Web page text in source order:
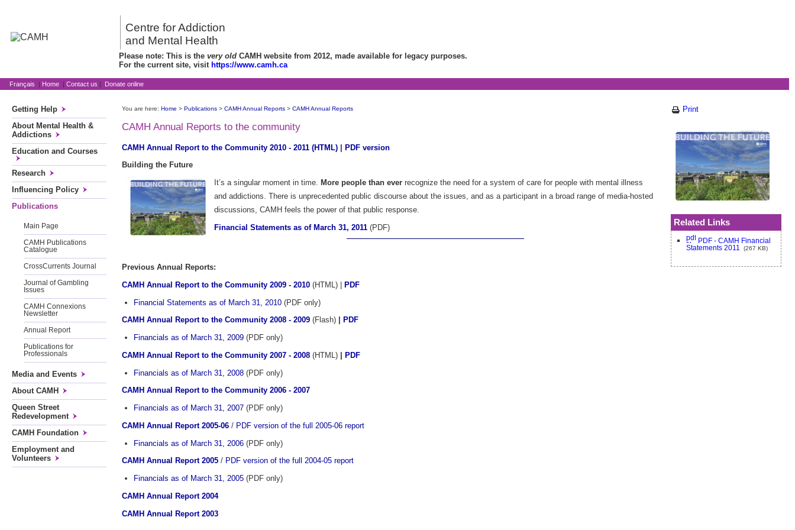
Centre for Addiction
and Mental Health
Please note: This is the very old CAMH website from 2012, made available for legacy purposes.
For the current site, visit https://www.camh.ca
Français | Home | Contact us | Donate online
Getting Help
About Mental Health &
Addictions
Education and Courses
Research
Influencing Policy
Publications
Main Page
CAMH Publications
Catalogue
CrossCurrents Journal
Journal of Gambling
Issues
CAMH Connexions
Newsletter
Annual Report
Publications for
Professionals
Media and Events
About CAMH
Queen Street
Redevelopment
CAMH Foundation
Employment and
Volunteers
You are here: Home > Publications > CAMH Annual Reports > CAMH Annual Reports
CAMH Annual Reports to the community
CAMH Annual Report to the Community 2010 - 2011 (HTML) | PDF version
Building the Future
It’s a singular moment in time. More people than ever recognize the need for a system of care for people with mental illness
and addictions. There is unprecedented public discourse about the issues, and as a participant in a broad range of media-hosted
discussions, CAMH feels the power of that public response.
Financial Statements as of March 31, 2011 (PDF)
Previous Annual Reports:
CAMH Annual Report to the Community 2009 - 2010 (HTML) |
PDF
Financial Statements as of March 31, 2010 (PDF only)
CAMH Annual Report to the Community 2008 - 2009 (Flash)
PDF
Financials as of March 31, 2009 (PDF only)
CAMH Annual Report to the Community 2007 - 2008 (HTML)
PDF
Financials as of March 31, 2008 (PDF only)
CAMH Annual Report to the Community 2006 - 2007
Financials as of March 31, 2007 (PDF only)
CAMH Annual Report 2005-06 / PDF version of the full 2005-06 report
Financials as of March 31, 2006 (PDF only)
CAMH Annual Report 2005 / PDF version of the full 2004-05 report
Financials as of March 31, 2005 (PDF only)
CAMH Annual Report 2004
CAMH Annual Report 2003
Print
Related Links
PDF - CAMH Financial
Statements 2011
(267 KB)